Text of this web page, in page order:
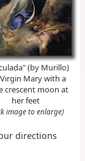
(by Murillo)
Mary with a
crescent moon at
her feet
image to enlarge)
directions